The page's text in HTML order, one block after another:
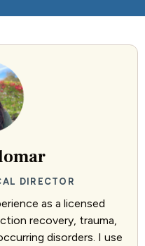
DIRECTOR
as a licensed
recovery, trauma,
disorders. I use